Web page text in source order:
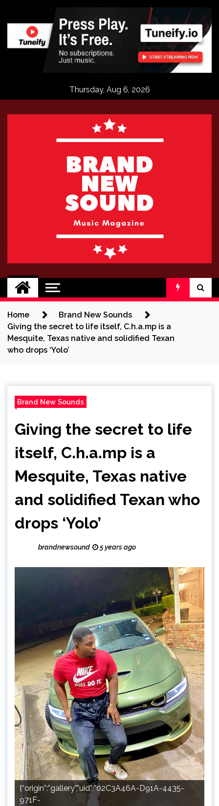
content
Thursday, Aug 6, 2026
BRAND NEW
SOUND
No 1 for Brand New Music
Home
Brand New Sounds
Giving the secret to life itself, C.h.a.mp is a
Mesquite, Texas native and solidified Texan
who drops ‘Yolo’
Brand New Sounds
Giving the secret to life
itself, C.h.a.mp is a
Mesquite, Texas native
and solidified Texan who
drops ‘Yolo’
brandnewsound 5 years ago
{“origin”:”gallery”,”uid”:”02C3A46A-D91A-4435-
971F-